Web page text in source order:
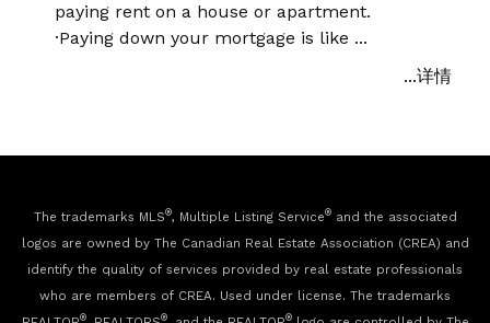
paying rent on a house or apartment.
·Paying down your mortgage is like ...
...详情
The trademarks MLS®, Multiple Listing Service®and the associated
logos are owned by The Canadian Real Estate Association (CREA) and
identify the quality of services provided by real estate professionals
who are members of CREA. Used under license. The trademarks
® ® ®